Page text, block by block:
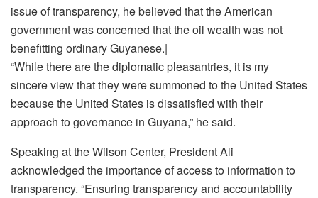
issue of transparency, he believed that the American
government was concerned that the oil wealth was not
benefitting ordinary Guyanese.|
“While there are the diplomatic pleasantries, it is my
sincere view that they were summoned to the United States
because the United States is dissatisfied with their
approach to governance in Guyana,” he said.
Speaking at the Wilson Center, President Ali
acknowledged the importance of access to information to
transparency. “Ensuring transparency and accountability